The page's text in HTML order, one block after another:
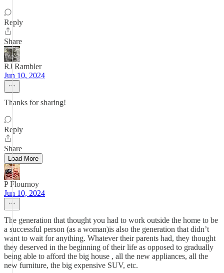
Reply
Share
RJ Rambler
Jun 10, 2024
Thanks for sharing!
Reply
Share
Load More
P Flournoy
Jun 10, 2024
The generation that thought you had to work outside the home to be
a successful person (as a woman)is also the generation that didn’t
want to wait for anything. Whatever their parents had, they thought
they deserved in the beginning of their life as opposed to gradually
being able to afford the big house , all the new appliances, all the
new furniture, the big expensive SUV, etc.